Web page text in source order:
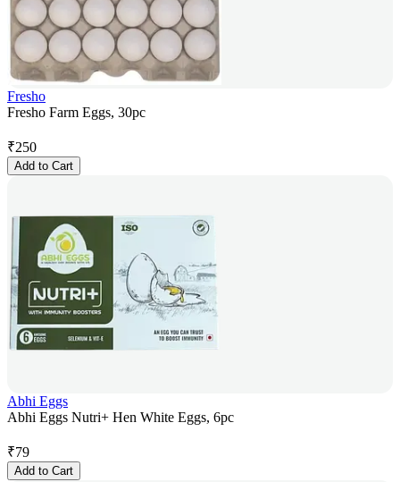
Fresho
Fresho Farm Eggs, 30pc
₹250
Add to Cart
Abhi Eggs
Abhi Eggs Nutri+ Hen White Eggs, 6pc
₹79
Add to Cart